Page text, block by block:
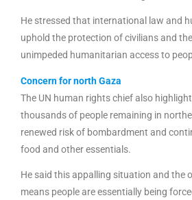
He stressed that international law and
uphold the protection of civilians and
unimpeded humanitarian access to
Concern for north Gaza
The UN human rights chief also
thousands of people remaining in
renewed risk of bombardment and
food and other essentials.
He said this appalling situation and the
means people are essentially being